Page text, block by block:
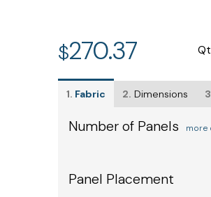
$270.37
1. Fabric 2. Dimensions
Number of Panels more
Panel Placement